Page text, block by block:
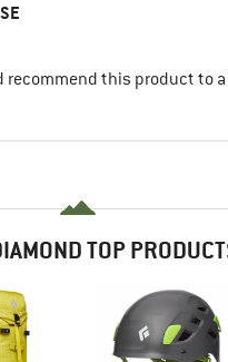
recommend this product to a
TOP